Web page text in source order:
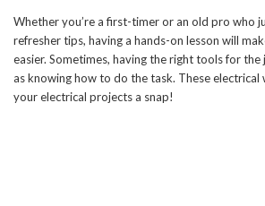
Whether you’re a first-timer or an old pro who
refresher tips, having a hands-on lesson will
easier. Sometimes, having the right tools for
as knowing how to do the task. These electrical
your electrical projects a snap!